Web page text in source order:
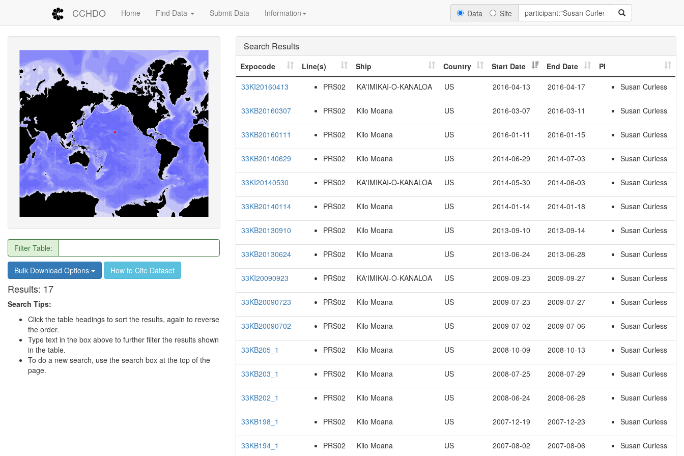
CCHDO Home Find Data Submit Data Information Data Site
Filter Table:
Bulk Download Options How to Cite Dataset
Results: 17
Search Tips:
Click the table headings to sort the results, again to reverse
the order.
Type text in the box above to further filter the results shown
in the table.
To do a new search, use the search box at the top of the
page.
Search Results
Expocode Line(s) Ship Country Start Date End Date
PI
33KI20160413
PRS02 KA'IMIKAI-O-KANALOA US 2016-04-13 2016-04-17 Susan Curless
33KB20160307 PRS02 Kilo Moana US 2016-03-07 2016-03-11 Susan Curless
33KB20160111 PRS02 Kilo Moana US 2016-01-11 2016-01-15 Susan Curless
33KB20140629 PRS02 Kilo Moana US 2014-06-29 2014-07-03 Susan Curless
33KI20140530 PRS02 KA'IMIKAI-O-KANALOA US 2014-05-30 2014-06-03 Susan Curless
33KB20140114 PRS02 Kilo Moana US 2014-01-14 2014-01-18 Susan Curless
33KB20130910 PRS02 Kilo Moana US 2013-09-10 2013-09-14 Susan Curless
33KB20130624 PRS02 Kilo Moana US 2013-06-24 2013-06-28 Susan Curless
33KI20090923 PRS02 KA'IMIKAI-O-KANALOA US 2009-09-23 2009-09-27 Susan Curless
33KB20090723 PRS02 Kilo Moana US 2009-07-23 2009-07-27 Susan Curless
33KB20090702 PRS02 Kilo Moana US 2009-07-02 2009-07-06 Susan Curless
33KB205_1 PRS02 Kilo Moana US 2008-10-09 2008-10-13 Susan Curless
33KB203_1 PRS02 Kilo Moana US 2008-07-25 2008-07-29 Susan Curless
33KB202_1 PRS02 Kilo Moana US 2008-06-24 2008-06-28 Susan Curless
33KB198_1 PRS02 Kilo Moana US 2007-12-19 2007-12-23 Susan Curless
33KB194_1 PRS02 Kilo Moana US 2007-08-02 2007-08-06 Susan Curless